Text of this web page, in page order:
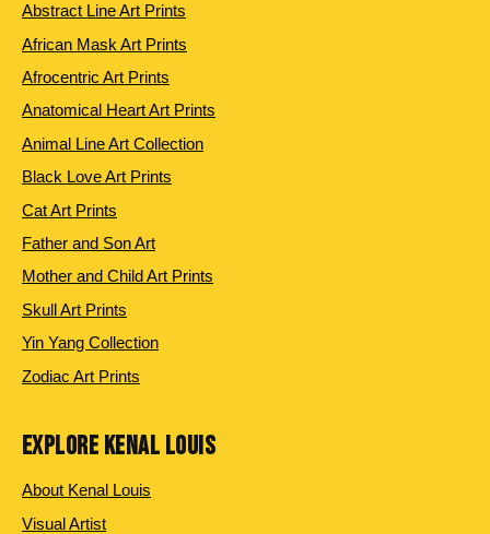
Abstract Line Art Prints
African Mask Art Prints
Afrocentric Art Prints
Anatomical Heart Art Prints
Animal Line Art Collection
Black Love Art Prints
Cat Art Prints
Father and Son Art
Mother and Child Art Prints
Skull Art Prints
Yin Yang Collection
Zodiac Art Prints
EXPLORE KENAL LOUIS
About Kenal Louis
Visual Artist